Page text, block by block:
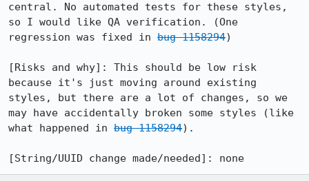
central. No automated tests for these styles,
so I would like QA verification. (One
regression was fixed in bug 1158294)
[Risks and why]: This should be low risk
because it's just moving around existing
styles, but there are a lot of changes, so we
may have accidentally broken some styles (like
what happened in bug 1158294).
[String/UUID change made/needed]: none